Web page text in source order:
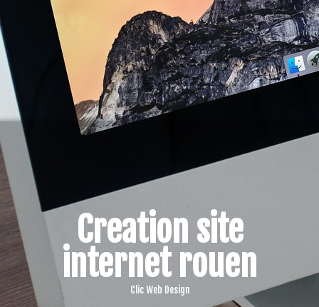
Creation site
internet rouen
Clic Web Design